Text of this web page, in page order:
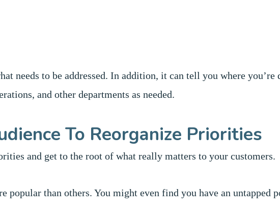
needs to be addressed. In addition, it can tell you where you’re
and other departments as needed.
To Reorganize Priorities
and get to the root of what really matters to your customers.
popular than others. You might even find you have an untapped